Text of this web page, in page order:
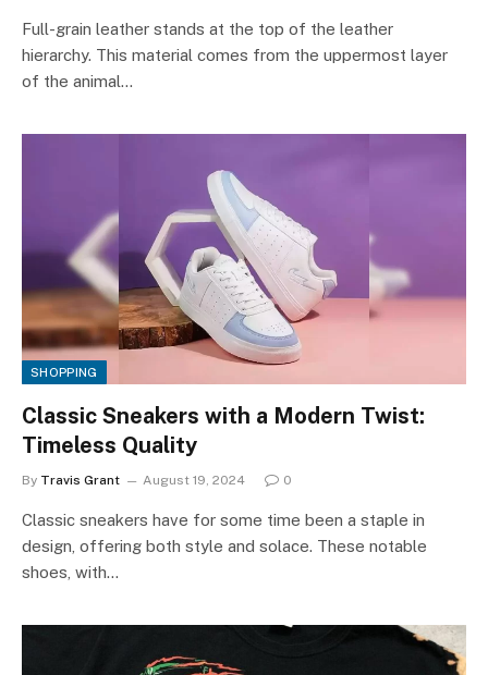
Full-grain leather stands at the top of the leather
hierarchy. This material comes from the uppermost layer
of the animal…
SHOPPING
Classic Sneakers with a Modern Twist:
Timeless Quality
By Travis Grant August 19, 2024 0
Classic sneakers have for some time been a staple in
design, offering both style and solace. These notable
shoes, with…